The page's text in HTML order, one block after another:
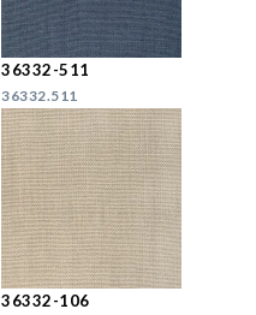
36332-511
36332.511
36332-106